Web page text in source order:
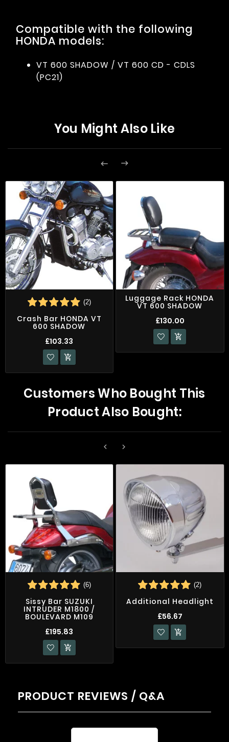
Compatible with the following
HONDA models:
VT 600 SHADOW / VT 600 CD - CDLS
(PC21)
You Might Also Like
 
(2)
Crash Bar HONDA VT
600 SHADOW
£103.33

Luggage Rack HONDA
VT 600 SHADOW
£130.00

Customers Who Bought This
Product Also Bought:
 
(6)
Sissy Bar SUZUKI
INTRUDER M1800 /
BOULEVARD M109
£195.83

(2)
Additional Headlight
£56.67

PRODUCT REVIEWS / Q&A